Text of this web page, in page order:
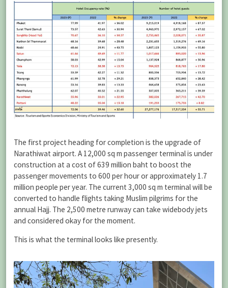
The first project heading for completion is the upgrade of
Narathiwat airport. A 12,000 sq m passenger terminal is under
construction at a cost of 639 million baht to boost the
passenger movements to 600 per hour or approximately 1.7
million people per year. The current 3,000 sq m terminal will be
converted to handle flights taking Muslim pilgrims for the
annual Hajj. The 2,500 metre runway can take widebody jets
and considered okay for the moment.
This is what the terminal looks like presently.